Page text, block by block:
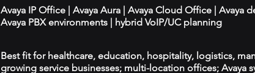
Avaya IP Office | Avaya Aura | Avaya Cloud Office | Avaya
Avaya PBX environments | hybrid VoIP/UC planning
Best fit for healthcare, education, hospitality, logistics,
growing service businesses; multi-location offices; Avaya